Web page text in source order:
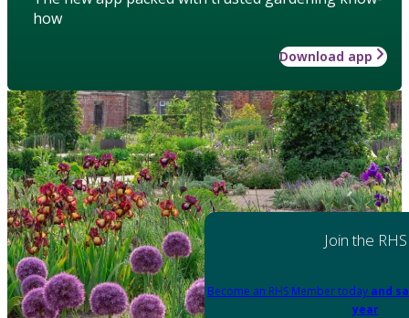
how
Download app
Join the RHS
Become an RHS Member today and
year